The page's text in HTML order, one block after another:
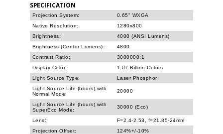
SPECIFICATION
Projection System:
0.65" WXGA
Native Resolution:
1280x800
Brightness:
4000 (ANSI Lumens)
Brightness (Center Lumens):
4800
Contrast Ratio:
3000000:1
Display Color:
1.07 Billion Colors
Light Source Type:
Laser Phosphor
Light Source Life (hours) with
Normal Mode:
20000
Light Source Life (hours) with
SuperEco Mode:
30000 (Eco)
Lens:
F=2.4-2.53, f=21.85-24mm
Projection Offset:
124%+/-10%